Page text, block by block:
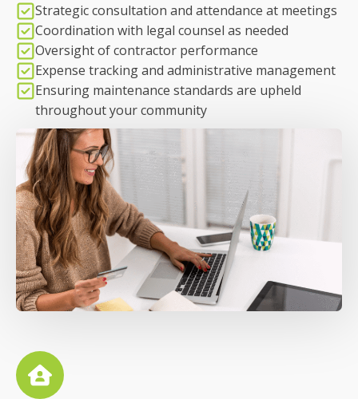
Strategic consultation and attendance at meetings
Coordination with legal counsel as needed
Oversight of contractor performance
Expense tracking and administrative management
Ensuring maintenance standards are upheld
throughout your community